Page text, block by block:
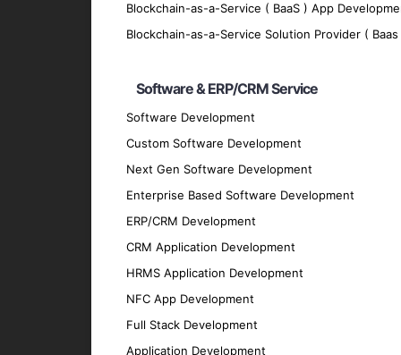
Blockchain-as-a-Service ( BaaS ) App
Blockchain-as-a-Service Solution Provider ( Baas
Software & ERP/CRM Service
Software Development
Custom Software Development
Next Gen Software Development
Enterprise Based Software Development
ERP/CRM Development
CRM Application Development
HRMS Application Development
NFC App Development
Full Stack Development
Application Development
Our apps are designed to grow with your
Offline Functionality
Integration
Our mobile apps seamlessly integrate
Technologies We Use
: For modern and efficient iOS app
Objective-C
: For legacy and complex iOS
Development Tools